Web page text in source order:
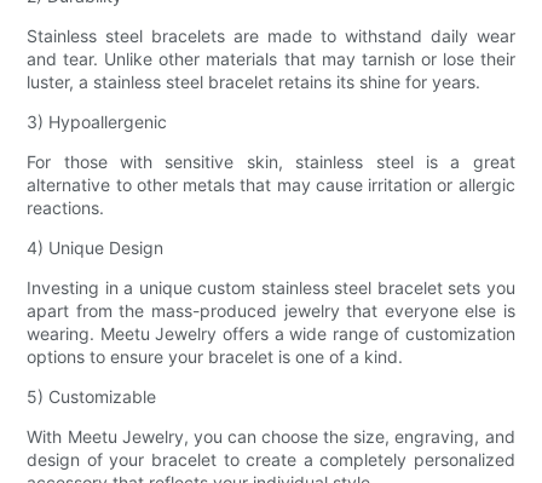
Stainless steel bracelets are made to withstand daily wear
and tear. Unlike other materials that may tarnish or lose their
luster, a stainless steel bracelet retains its shine for years.
3) Hypoallergenic
For those with sensitive skin, stainless steel is a great
alternative to other metals that may cause irritation or allergic
reactions.
4) Unique Design
Investing in a unique custom stainless steel bracelet sets you
apart from the mass-produced jewelry that everyone else is
wearing. Meetu Jewelry offers a wide range of customization
options to ensure your bracelet is one of a kind.
5) Customizable
With Meetu Jewelry, you can choose the size, engraving, and
design of your bracelet to create a completely personalized